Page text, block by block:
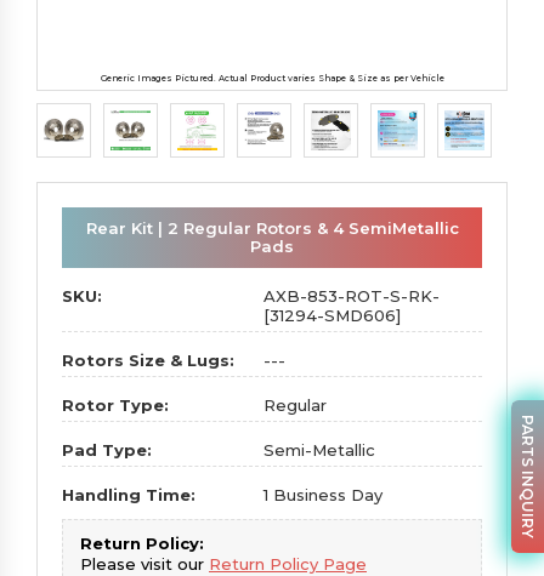
Generic Images Pictured. Actual Product varies Shape & Size as per Vehicle
Rear Kit | 2 Regular Rotors & 4 SemiMetallic
Pads
SKU:
AXB-853-ROT-S-RK-
[31294-SMD606]
Rotors Size & Lugs: ---
Rotor Type: Regular
Pad Type: Semi-Metallic
Handling Time: 1 Business Day
Return Policy:
Please visit our Return Policy Page
PARTS INQUIRY